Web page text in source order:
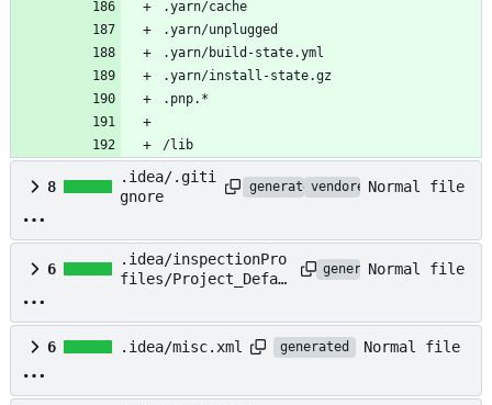
/lib
8
.idea/.giti
gnore
generatedvendoredNormal file
6
.idea/inspectionPro
files/Project_Defau
generatedNormal file
6 .idea/misc.xml generated Normal file